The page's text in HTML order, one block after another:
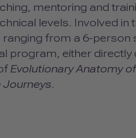
mentoring and
levels. Involved in
from a 6-person
program, either directly
Evolutionary Anatomy
Journeys.